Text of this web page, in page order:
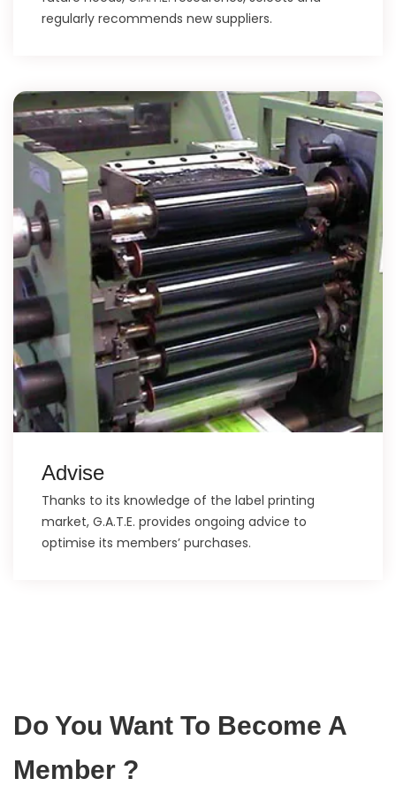
regularly recommends new suppliers.
Advise
Thanks to its knowledge of the label printing
market, G.A.T.E. provides ongoing advice to
optimise its members’ purchases.
Do You Want To Become A
Member ?